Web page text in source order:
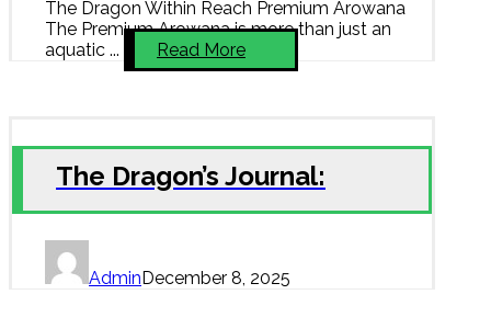
The Dragon Within Reach Premium Arowana
The Premium Arowana is more than just an
aquatic ...
Read More
The Dragon’s Journal:
AdminDecember 8, 2025